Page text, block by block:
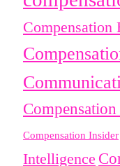
Compensation
Compensation Insider
Intelligence